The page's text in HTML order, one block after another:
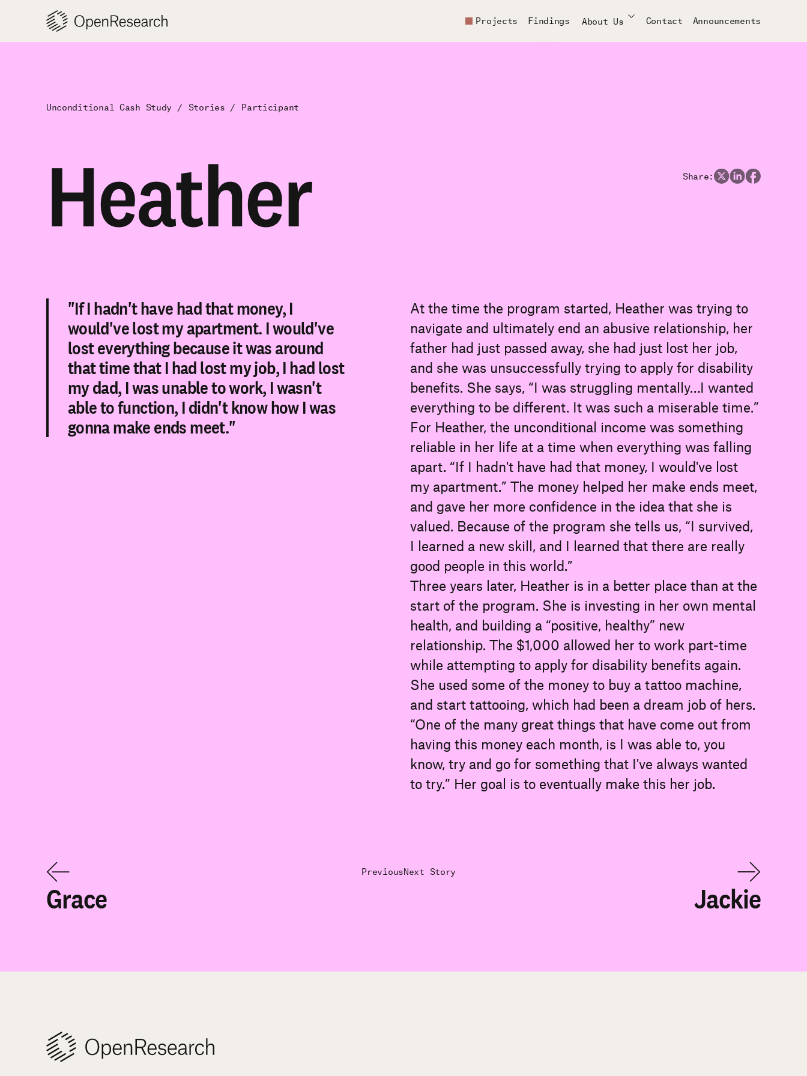
Projects Findings
About Us
Team
Contact Announcements
Unconditional Cash Study Stories Participant
Heather Share:
"If I hadn't have had that money, I
would've lost my apartment. I would've
lost everything because it was around
that time that I had lost my job, I had lost
my dad, I was unable to work, I wasn't
able to function, I didn't know how I was
gonna make ends meet."
At the time the program started, Heather was trying to
navigate and ultimately end an abusive relationship, her
father had just passed away, she had just lost her job,
and she was unsuccessfully trying to apply for disability
benefits. She says, “I was struggling mentally…I wanted
everything to be different. It was such a miserable time.”
For Heather, the unconditional income was something
reliable in her life at a time when everything was falling
apart. “If I hadn't have had that money, I would've lost
my apartment.” The money helped her make ends meet,
and gave her more confidence in the idea that she is
valued. Because of the program she tells us, “I survived,
I learned a new skill, and I learned that there are really
good people in this world.”
Three years later, Heather is in a better place than at the
start of the program. She is investing in her own mental
health, and building a “positive, healthy” new
relationship. The $1,000 allowed her to work part-time
while attempting to apply for disability benefits again.
She used some of the money to buy a tattoo machine,
and start tattooing, which had been a dream job of hers.
“One of the many great things that have come out from
having this money each month, is I was able to, you
know, try and go for something that I've always wanted
to try.” Her goal is to eventually make this her job.
Previous
Grace
Next Story
Jackie